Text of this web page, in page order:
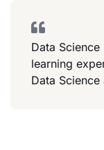
Data
learning
Data